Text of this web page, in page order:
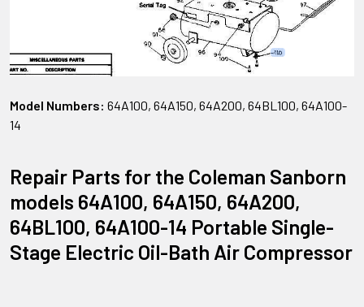
Model Numbers: 64A100, 64A150, 64A200, 64BL100, 64A100-
14
Repair Parts for the Coleman Sanborn
models 64A100, 64A150, 64A200,
64BL100, 64A100-14 Portable Single-
Stage Electric Oil-Bath Air Compressor